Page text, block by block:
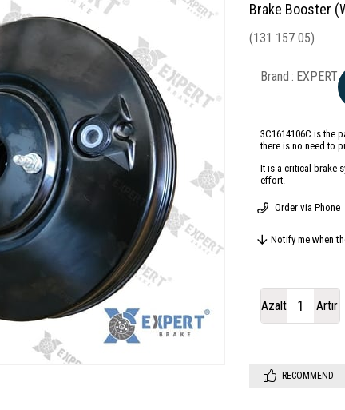
Brake Booster
(131 157 05)
Brand : EXPERT
3C1614106C is the
there is no need to
It is a critical brake
effort.
Order via Phone
Notify me when
Artır
Azalt
RECOMMEND